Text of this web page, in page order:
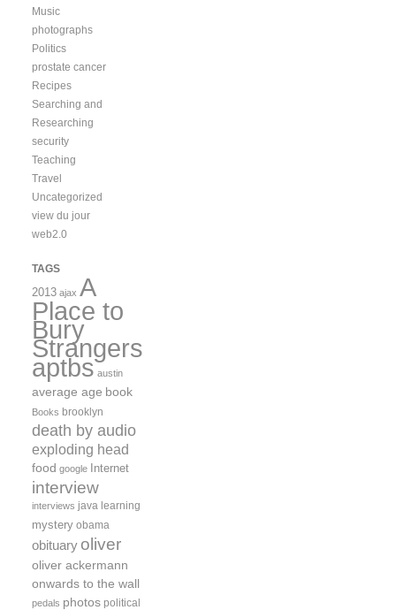
Music
photographs
Politics
prostate cancer
Recipes
Searching and
Researching
security
Teaching
Travel
Uncategorized
view du jour
web2.0
TAGS
2013 ajax A
Place to
Bury
Strangers
aptbs austin
average age book
Books brooklyn
death by audio
exploding head
food google Internet
interview
interviews java learning
mystery obama
obituary oliver
oliver ackermann
onwards to the wall
pedals photos political